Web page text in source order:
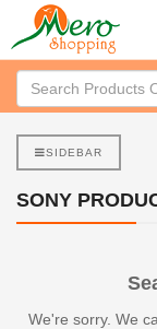
SIDEBAR
SONY
We're sorry. We